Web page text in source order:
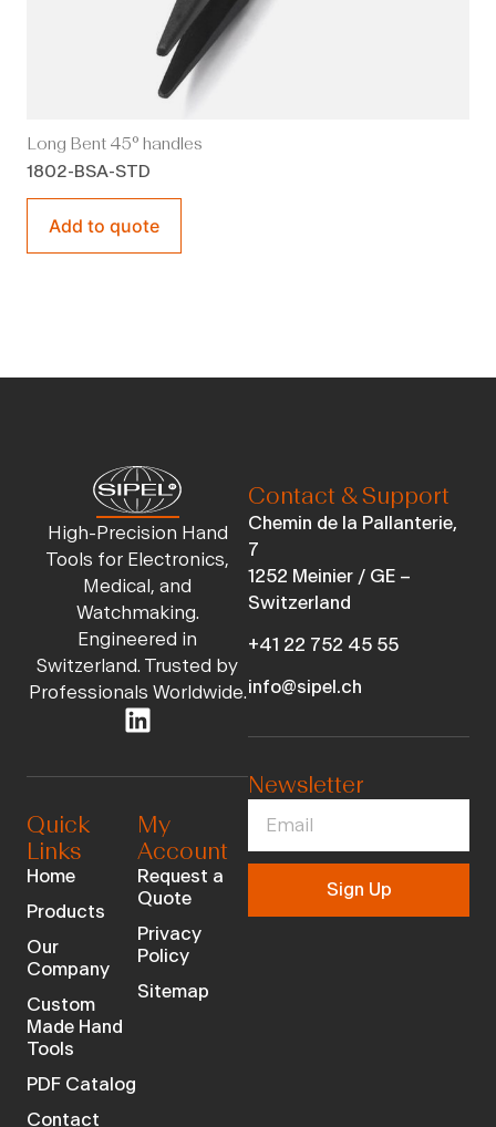
Long Bent 45° handles
1802-BSA-STD
Add to quote
High-Precision Hand
Tools for Electronics,
Medical, and
Watchmaking.
Engineered in
Switzerland. Trusted by
Professionals Worldwide.
Quick
Links
Home
Products
Our
Company
Custom
Made Hand
Tools
PDF Catalog
Contact
My
Account
Request a
Quote
Privacy
Policy
Sitemap
Contact & Support
Chemin de la Pallanterie,
7
1252 Meinier / GE –
Switzerland
+41 22 752 45 55
info@sipel.ch
Newsletter
Sign Up